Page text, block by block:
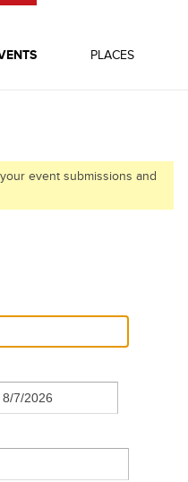
PLACES
event submissions and